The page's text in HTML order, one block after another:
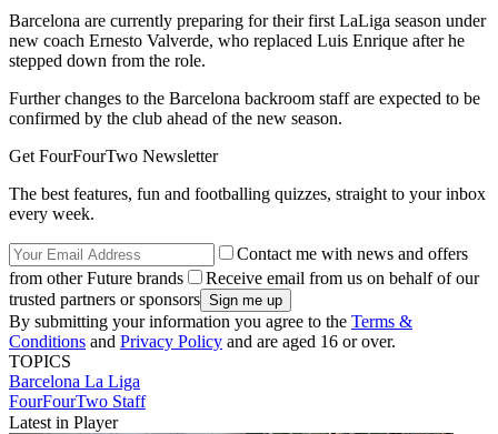
Barcelona are currently preparing for their first LaLiga season under
new coach Ernesto Valverde, who replaced Luis Enrique after he
stepped down from the role.
Further changes to the Barcelona backroom staff are expected to be
confirmed by the club ahead of the new season.
Get FourFourTwo Newsletter
The best features, fun and footballing quizzes, straight to your inbox
every week.
Contact me with news and offers
from other Future brands
Receive email from us on behalf of our
trusted partners or sponsors
By submitting your information you agree to the Terms &
Conditions and Privacy Policy and are aged 16 or over.
TOPICS
Barcelona La Liga
FourFourTwo Staff
Latest in Player